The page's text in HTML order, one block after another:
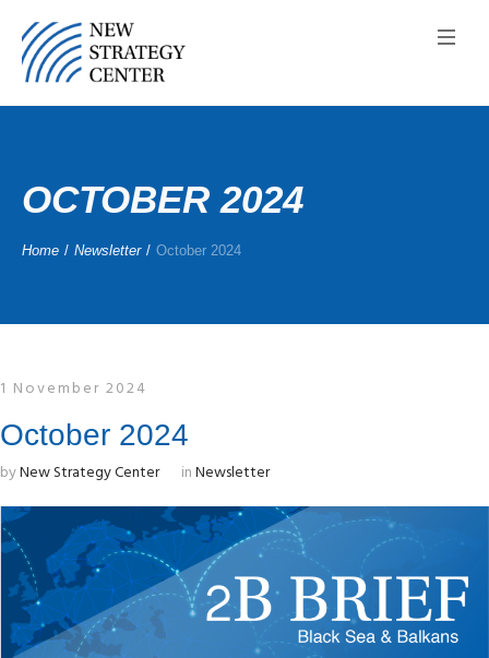
OCTOBER 2024
Home / Newsletter / October 2024
1 November 2024
October 2024
byNew Strategy Center inNewsletter